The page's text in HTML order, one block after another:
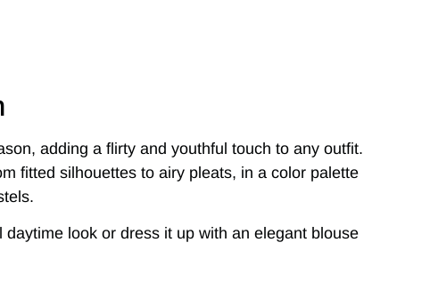
adding a flirty and youthful touch to any outfit.
fitted silhouettes to airy pleats, in a color palette
look or dress it up with an elegant blouse